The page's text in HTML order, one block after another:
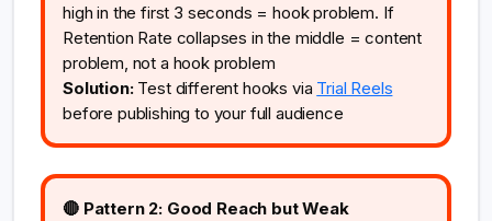
high in the first 3 seconds = hook problem. If
Retention Rate collapses in the middle = content
problem, not a hook problem
Solution:Test different hooks via Trial Reels
before publishing to your full audience
🔴 Pattern 2: Good Reach but Weak